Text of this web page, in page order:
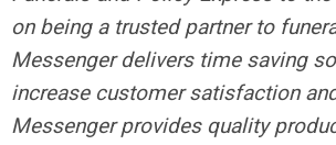
on being a trusted partner to
Messenger delivers time saving
increase customer satisfaction
Messenger provides quality